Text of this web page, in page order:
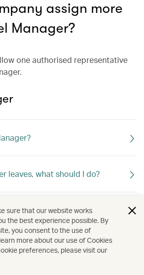
assign more
Manager?
one authorised representative
leaves, what should I do?
Manager do?
sure that our website works
the best experience possible. By
you consent to the use of
more about our use of Cookies
preferences, please visit our